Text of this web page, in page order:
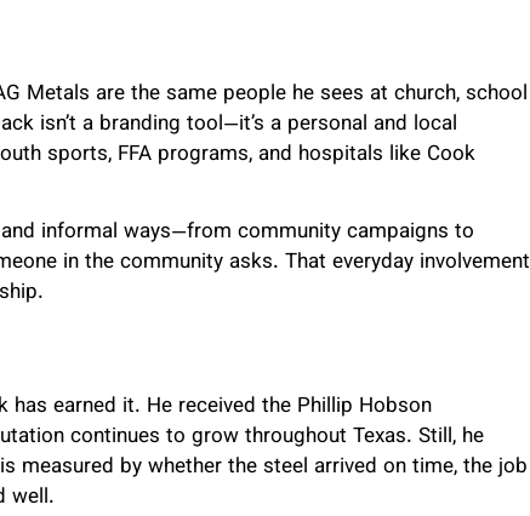
Metals are the same people he sees at church, school
isn’t a branding tool—it’s a personal and local
sports, FFA programs, and hospitals like Cook
informal ways—from community campaigns to
in the community asks. That everyday involvement
has earned it. He received the Phillip Hobson
continues to grow throughout Texas. Still, he
measured by whether the steel arrived on time, the job
well.